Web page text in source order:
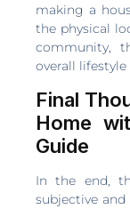
making a
the physical
community,
overall
Final
Home
Guide
In the end,
subjective